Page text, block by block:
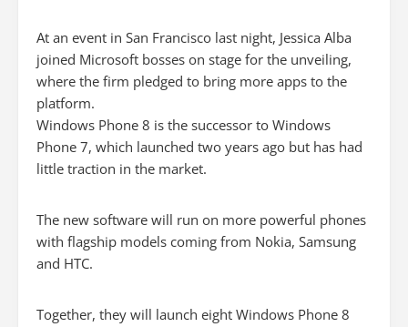
At an event in San Francisco last night, Jessica Alba
joined Microsoft bosses on stage for the unveiling,
where the firm pledged to bring more apps to the
platform.
Windows Phone 8 is the successor to Windows
Phone 7, which launched two years ago but has had
little traction in the market.
The new software will run on more powerful phones
with flagship models coming from Nokia, Samsung
and HTC.
Together, they will launch eight Windows Phone 8